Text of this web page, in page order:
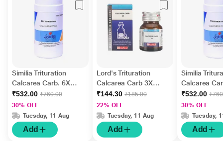
Similia Trituration
Calcarea Carb. 6X
Tablet 450 gm
₹532.00 ₹760.00
30% OFF
Tuesday, 11 Aug
Add
Lord's Trituration
Calcarea Carb 3X
Tablet 25 gm
₹144.30 ₹185.00
22% OFF
Tuesday, 11 Aug
Add
Similia
Calcarea
Tablet 450
₹532.00
30% OFF
Tuesday,
Add